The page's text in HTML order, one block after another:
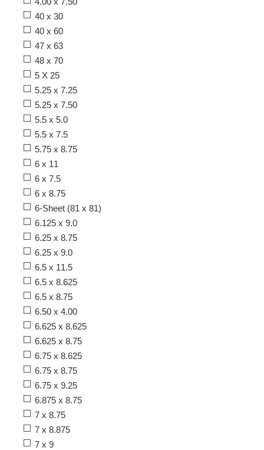
40 x 30
40 x 60
47 x 63
48 x 70
5 X 25
5.25 x 7.25
5.25 x 7.50
5.5 x 5.0
5.5 x 7.5
5.75 x 8.75
6 x 11
6 x 7.5
6 x 8.75
6-Sheet (81 x 81)
6.125 x 9.0
6.25 x 8.75
6.25 x 9.0
6.5 x 11.5
6.5 x 8.625
6.5 x 8.75
6.50 x 4.00
6.625 x 8.625
6.625 x 8.75
6.75 x 8.625
6.75 x 8.75
6.75 x 9.25
6.875 x 8.75
7 x 8.75
7 x 8.875
7 x 9